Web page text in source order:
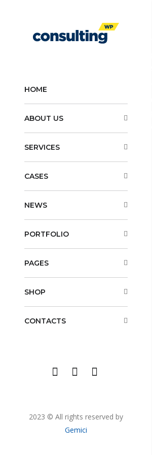
HOME
ABOUT US
SERVICES
CASES
NEWS
PORTFOLIO
PAGES
SHOP
CONTACTS
2023 © All rights reserved by
Gemici